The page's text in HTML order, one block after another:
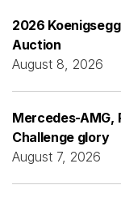
2026
Auction
August 8, 2026
Mercedes-AMG,
Challenge glory
August 7, 2026